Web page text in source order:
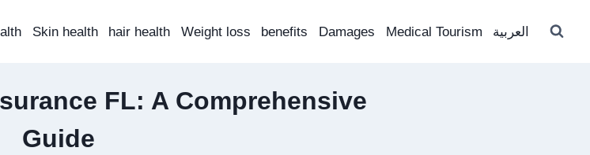
Skin health hair health Weight loss benefits Damages Medical Tourism العربية
FL: A Comprehensive
Guide